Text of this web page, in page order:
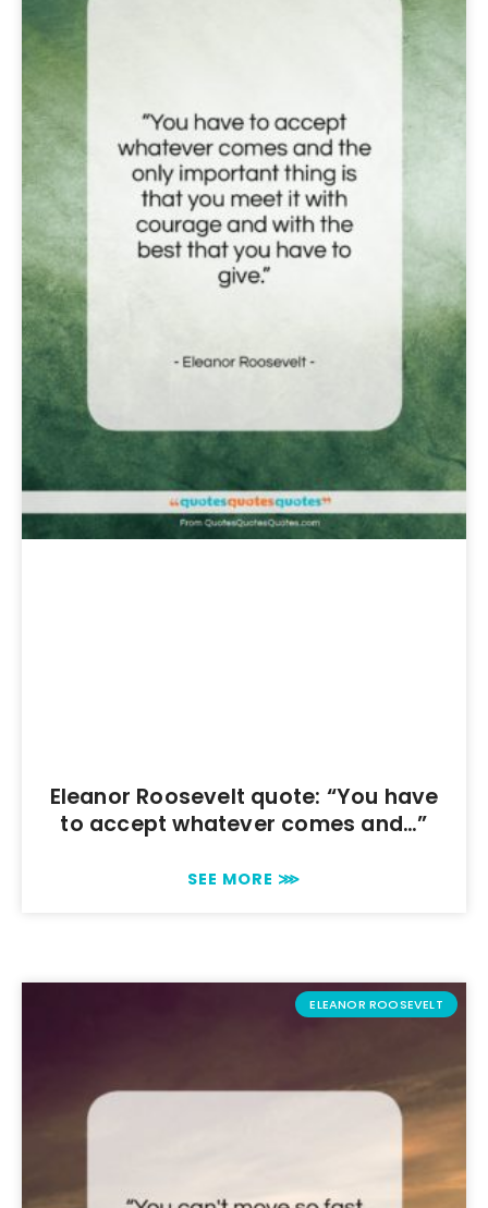
Eleanor Roosevelt quote: “You have
to accept whatever comes and…”
SEE MORE ⋙
ELEANOR ROOSEVELT